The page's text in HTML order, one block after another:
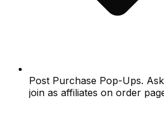
Post Purchase Pop-Ups.
join as affiliates on order